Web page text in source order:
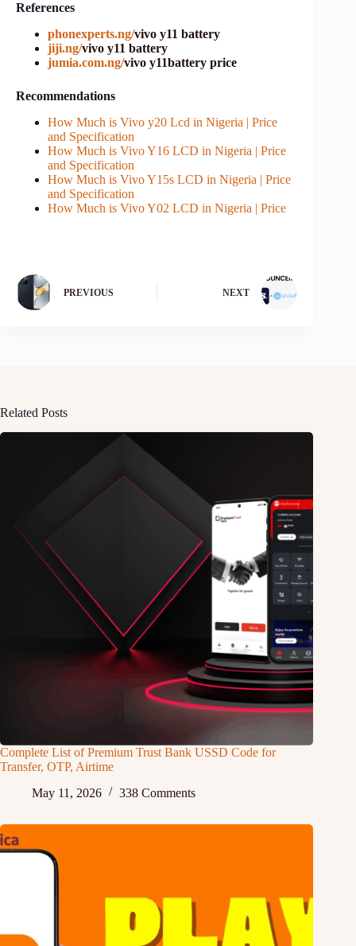
References
phonexperts.ng/vivo y11 battery
jiji.ng/vivo y11 battery
jumia.com.ng/vivo y11battery price
Recommendations
How Much is Vivo y20 Lcd in Nigeria | Price
and Specification
How Much is Vivo Y16 LCD in Nigeria | Price
and Specification
How Much is Vivo Y15s LCD in Nigeria | Price
and Specification
How Much is Vivo Y02 LCD in Nigeria | Price
PREVIOUS NEXT
Related Posts
Complete List of Premium Trust Bank USSD Code for
Transfer, OTP, Airtime
May 11, 2026
338 Comments